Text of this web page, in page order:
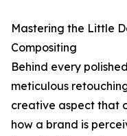
Mastering the Little
Compositing
Behind every
meticulous
creative aspect that
how a brand is